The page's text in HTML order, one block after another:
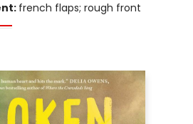
french flaps; rough front